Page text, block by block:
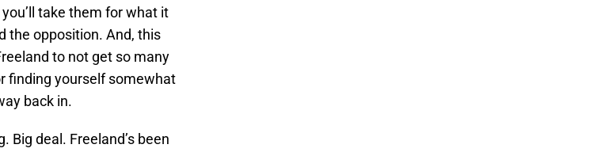
take them for what it
the opposition. And, this
to not get so many
finding yourself somewhat
back in.
Big deal. Freeland’s been